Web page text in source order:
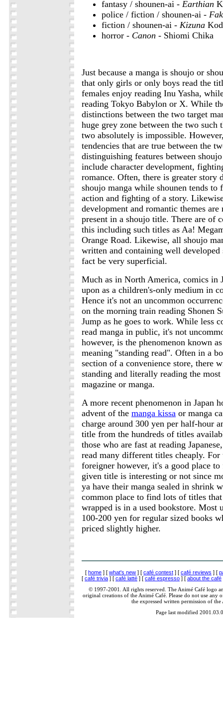
fantasy / shounen-ai - Earthian
police / fiction / shounen-ai -
fiction / shounen-ai - Kizuna
horror - Canon - Shiomi Chika
Just because a manga is shoujo or
that only girls or only boys read the
females enjoy reading Inu Yasha,
reading Tokyo Babylon or X. While
distinctions between the two target
huge grey zone between the two such
two absolutely is impossible.
tendencies that are true between the
distinguishing features between
include character development,
romance. Often, there is greater story
shoujo manga while shounen tends to
action and fighting of a story.
development and romantic themes
present in a shoujo title. There are of
this including such titles as Aa!
Orange Road. Likewise, all shoujo
written and containing well developed
fact be very superficial.
Much as in North America, comics in
upon as a children's-only medium in
Hence it's not an uncommon
on the morning train reading Shonen
Jump as he goes to work. While less
read manga in public, it's not
however, is the phenomenon known
meaning "standing read". Often in a
section of a convenience store, there
standing and literally reading the most
magazine or manga.
A more recent phenomenon in Japan
advent of the manga kissa or manga
charge around 300 yen per half-hour
title from the hundreds of titles
those who are fast at reading
read many different titles cheaply. For
foreigner however, it's a good place
given title is interesting or not since
ya have their manga sealed in shrink
common place to find lots of titles
wrapped is in a used bookstore. Most
100-200 yen for regular sized books
priced slightly higher.
[ home ] [ what's new ] [ café contest ] [ café reviews ] [
[ café trivia ] [ café latté ] [ café espresso ] [ about the café
© 1997-2001. All rights reserved. The Animé Café logo
original creations of the Animé Café. Please do not use any
the expressed written permission of the
Page last modified